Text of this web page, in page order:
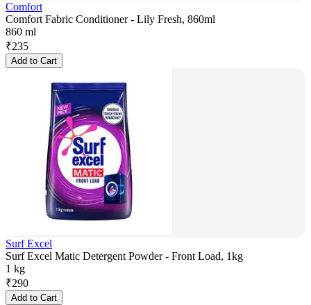
Comfort
Comfort Fabric Conditioner - Lily Fresh, 860ml
860 ml
₹235
Add to Cart
Surf Excel
Surf Excel Matic Detergent Powder - Front Load, 1kg
1 kg
₹290
Add to Cart